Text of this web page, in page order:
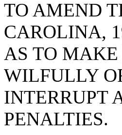
TO AMEND
CAROLINA,
AS TO
WILFULLY
INTERRUPT
PENALTIES.